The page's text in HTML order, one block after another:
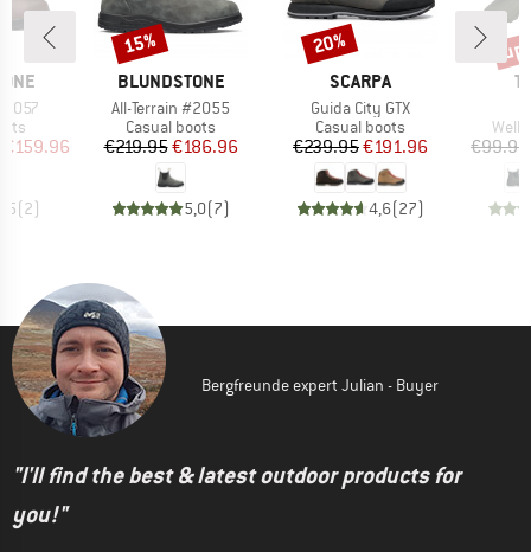
Price
€159.96
(2)
BRAND
BLUNDSTONE
Item(s)
All-Terrain #2055
Product group
Casual boots
Price
€219.95Reduced Price
€186.96
5,0(7)
Discount
15%
BRAND
SCARPA
Item(s)
Guida City GTX
Product group
Casual boots
Price
€239.95Reduced Price
€191.96
4,6(27)
Discount
20%
€99.95
Bergfreunde expert Julian - Buyer
"I'll find the best & latest outdoor products for
you!"